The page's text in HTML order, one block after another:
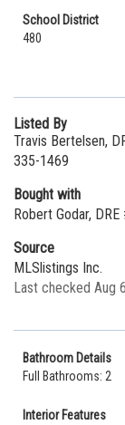
School District
480
Listed By
Travis Bertelsen,
335-1469
Bought with
Robert Godar,
Source
MLSlistings Inc.
Last checked Aug
Bathroom Details
Full Bathrooms: 2
Interior Features